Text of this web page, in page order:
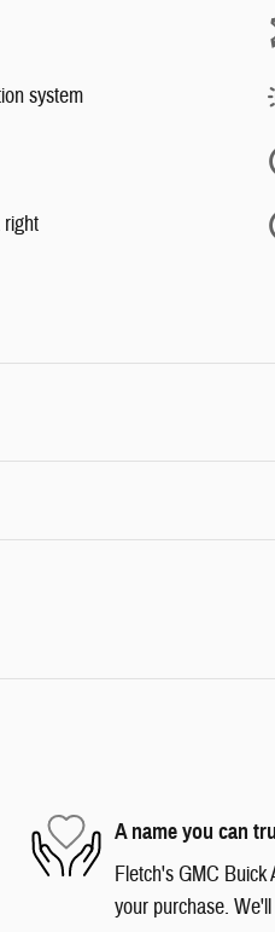
system
A name you can
Fletch's GMC Buick
your purchase.